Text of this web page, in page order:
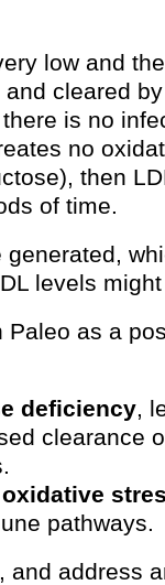
low and
cleared
is no
no
then
of time.
levels
as a
deficiency,
clearance
pathways.
and address